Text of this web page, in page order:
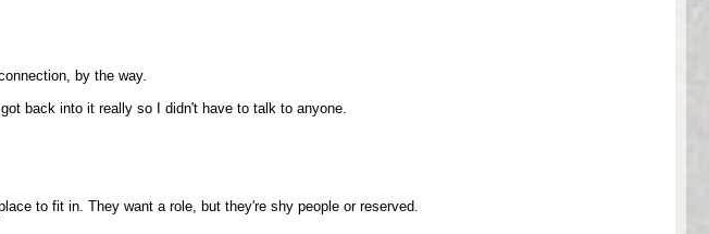
by the way.
back into it really so I didn't have to talk to anyone.
to fit in. They want a role, but they're shy people or reserved.